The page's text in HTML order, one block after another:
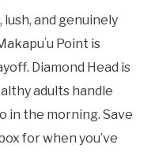
and genuinely
Point is
Diamond Head is
adults handle
in the morning. Save
for when you’ve